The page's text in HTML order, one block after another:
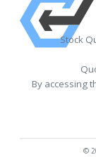
Stock
By accessing
©